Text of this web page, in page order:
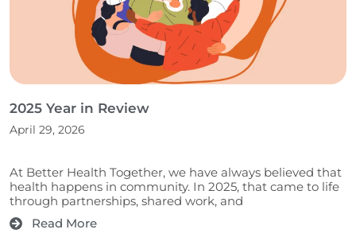
2025 Year in Review
April 29, 2026
At Better Health Together, we have always believed that
health happens in community. In 2025, that came to life
through partnerships, shared work, and
Read More